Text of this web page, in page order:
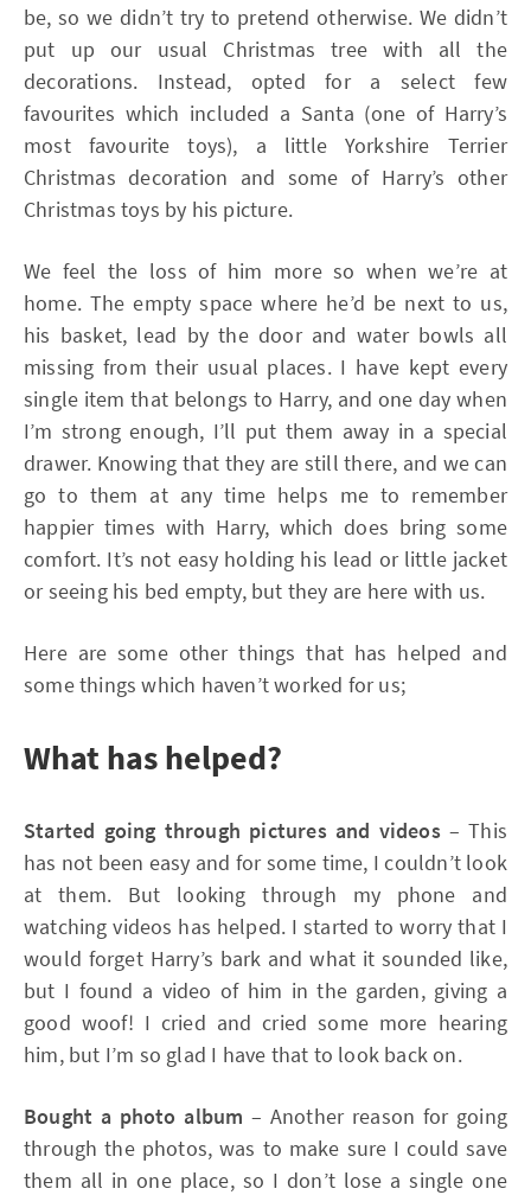
be, so we didn’t try to pretend otherwise. We didn’t
put up our usual Christmas tree with all the
decorations. Instead, opted for a select few
favourites which included a Santa (one of Harry’s
most favourite toys), a little Yorkshire Terrier
Christmas decoration and some of Harry’s other
Christmas toys by his picture.
We feel the loss of him more so when we’re at
home. The empty space where he’d be next to us,
his basket, lead by the door and water bowls all
missing from their usual places. I have kept every
single item that belongs to Harry, and one day when
I’m strong enough, I’ll put them away in a special
drawer. Knowing that they are still there, and we can
go to them at any time helps me to remember
happier times with Harry, which does bring some
comfort. It’s not easy holding his lead or little jacket
or seeing his bed empty, but they are here with us.
Here are some other things that has helped and
some things which haven’t worked for us;
What has helped?
Started going through pictures and videos– This
has not been easy and for some time, I couldn’t look
at them. But looking through my phone and
watching videos has helped. I started to worry that I
would forget Harry’s bark and what it sounded like,
but I found a video of him in the garden, giving a
good woof! I cried and cried some more hearing
him, but I’m so glad I have that to look back on.
Bought a photo album – Another reason for going
through the photos, was to make sure I could save
them all in one place, so I don’t lose a single one